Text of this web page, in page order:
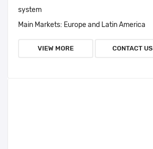
system
Main Markets: Europe and Latin America
VIEW MORE CONTACT US